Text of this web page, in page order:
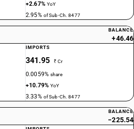
+2.67% YoY
2.95% of Sub-Ch. 8477
BALANCE
+46.46
IMPORTS
341.95 ₹ Cr
0.0059%share
+10.79%YoY
3.33% of Sub-Ch. 8477
BALANCE
−225.54